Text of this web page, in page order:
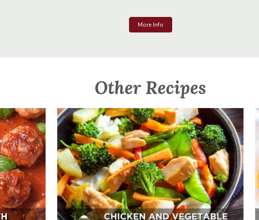
More Info
Other Recipes
Chicken And Vegetable Stir-Fry
Appetizer, Mains, Sides